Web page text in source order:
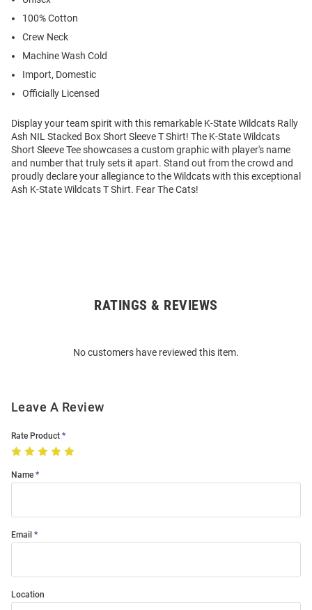
100% Cotton
Crew Neck
Machine Wash Cold
Import, Domestic
Officially Licensed
Display your team spirit with this remarkable K-State Wildcats Rally
Ash NIL Stacked Box Short Sleeve T Shirt! The K-State Wildcats
Short Sleeve Tee showcases a custom graphic with player's name
and number that truly sets it apart. Stand out from the crowd and
proudly declare your allegiance to the Wildcats with this exceptional
Ash K-State Wildcats T Shirt. Fear The Cats!
RATINGS & REVIEWS
No customers have reviewed this item.
Leave A Review
Rate Product
Name
Email
Location